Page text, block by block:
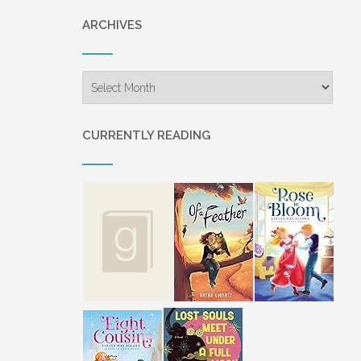
“Then you ought to listen.”
“I–I’m afraid to go. The thought
“Will you go to Loraine’s
“What about Grandpa? Would
Grammy shook her head. “He
Katie couldn’t imagine what
time at the beach.
“What about it, Katie?”
ARCHIVES
CURRENTLY READING